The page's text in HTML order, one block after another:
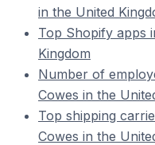
in the United
Top Shopify apps
Kingdom
Number of
Cowes in the
Top shipping
Cowes in the